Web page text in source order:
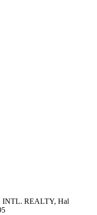
INTL. REALTY, Hal